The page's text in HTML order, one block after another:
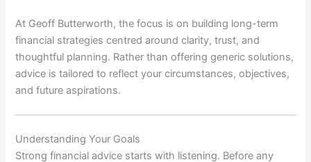
At Geoff Butterworth, the focus is on building long-term
financial strategies centred around clarity, trust, and
thoughtful planning. Rather than offering generic solutions,
advice is tailored to reflect your circumstances, objectives,
and future aspirations.
Understanding Your Goals
Strong financial advice starts with listening. Before any